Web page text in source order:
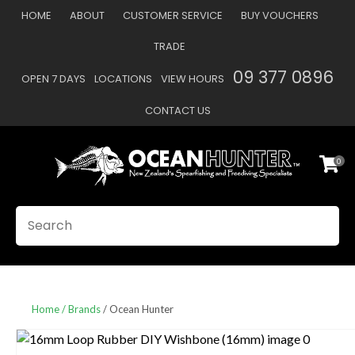
HOME ABOUT CUSTOMER SERVICE BUY VOUCHERS
TRADE
OPEN 7 DAYS LOCATIONS VIEW HOURS 09 377 0896
CONTACT US
Favourites
0
Home Brands Ocean Hunter
Your
Your
CLOSE